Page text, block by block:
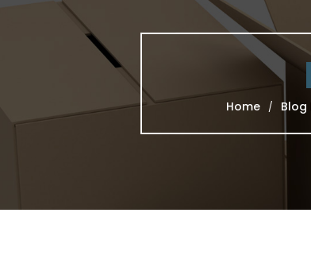
Home / Blog